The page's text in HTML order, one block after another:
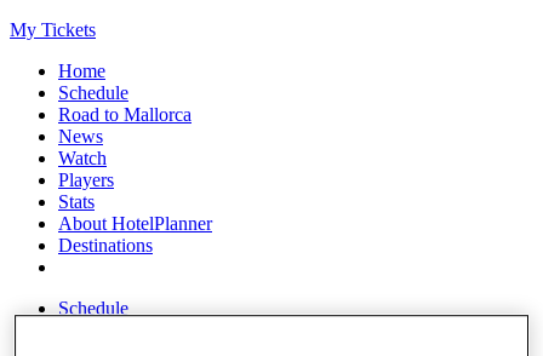
My Tickets
Home
Schedule
Road to Mallorca
News
Watch
Players
Stats
About HotelPlanner
Destinations
Schedule